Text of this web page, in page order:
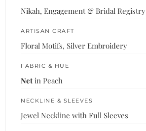
Nikah, Engagement & Bridal Registry
ARTISAN CRAFT
Floral Motifs, Silver Embroidery
FABRIC & HUE
Net in Peach
NECKLINE & SLEEVES
Jewel Neckline with Full Sleeves